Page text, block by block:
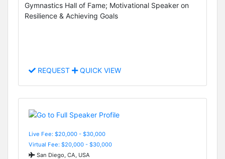
Gymnastics Hall of Fame; Motivational Speaker on
Resilience & Achieving Goals
REQUEST QUICK VIEW
Live Fee: $20,000 - $30,000
Virtual Fee: $20,000 - $30,000
San Diego, CA, USA